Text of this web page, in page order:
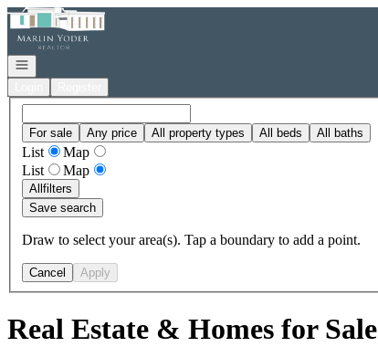
Go to: Homepage
Open navigation
For sale Any price All property types All beds All baths
List
Map
List
Map
Allfilters
Save search
Draw to select your area(s). Tap a boundary to add a point.
Cancel Apply
Real Estate & Homes for Sale